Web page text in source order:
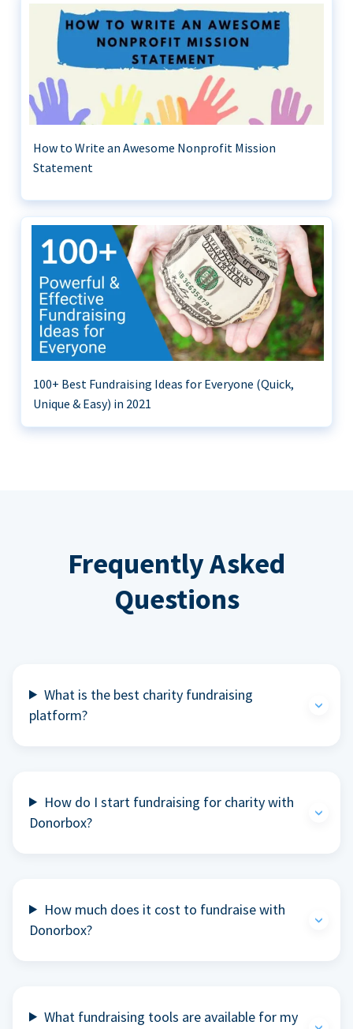
How to Write an Awesome Nonprofit Mission
Statement
100+ Best Fundraising Ideas for Everyone (Quick,
Unique & Easy) in 2021
Frequently Asked
Questions
What is the best charity fundraising
platform?
How do I start fundraising for charity with
Donorbox?
How much does it cost to fundraise with
Donorbox?
What fundraising tools are available for my